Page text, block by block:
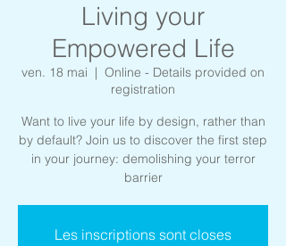
Living your
Empowered Life
ven. 18 mai
  |
Online - Details provided on
registration
Want to live your life by design, rather than
by default? Join us to discover the first step
in your journey: demolishing your terror
barrier
Les inscriptions sont closes